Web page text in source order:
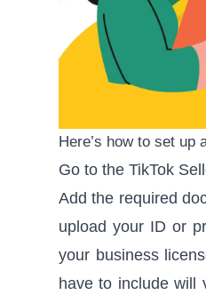
Here’s how to set up
Go to the TikTok
Add the required
upload your ID or
your business
have to include will